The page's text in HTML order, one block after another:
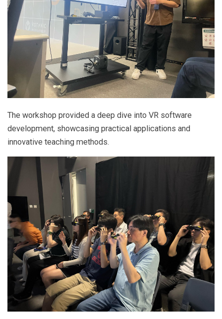
The workshop provided a deep dive into VR software
development, showcasing practical applications and
innovative teaching methods.